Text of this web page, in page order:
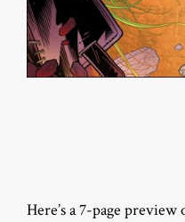
Here’s a 7-page preview